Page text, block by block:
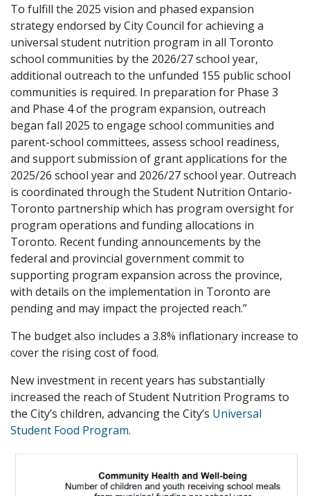
To fulfill the 2025 vision and phased expansion
strategy endorsed by City Council for achieving a
universal student nutrition program in all Toronto
school communities by the 2026/27 school year,
additional outreach to the unfunded 155 public school
communities is required. In preparation for Phase 3
and Phase 4 of the program expansion, outreach
began fall 2025 to engage school communities and
parent-school committees, assess school readiness,
and support submission of grant applications for the
2025/26 school year and 2026/27 school year. Outreach
is coordinated through the Student Nutrition Ontario-
Toronto partnership which has program oversight for
program operations and funding allocations in
Toronto. Recent funding announcements by the
federal and provincial government commit to
supporting program expansion across the province,
with details on the implementation in Toronto are
pending and may impact the projected reach.”
The budget also includes a 3.8% inflationary increase to
cover the rising cost of food.
New investment in recent years has substantially
increased the reach of Student Nutrition Programs to
the City’s children, advancing the City’s Universal
Student Food Program.